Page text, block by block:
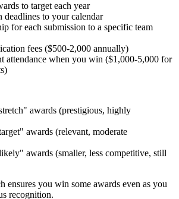
to target each year
deadlines to your calendar
for each submission to a specific team
fees ($500-2,000 annually)
attendance when you win ($1,000-5,000 for
awards (prestigious, highly
awards (relevant, moderate
awards (smaller, less competitive, still
ensures you win some awards even as you
recognition.